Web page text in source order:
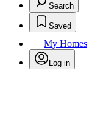
Search
Saved
My Homes
Log in